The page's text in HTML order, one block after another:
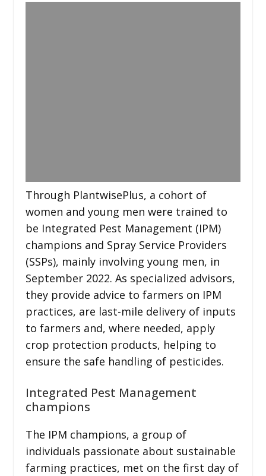
Through PlantwisePlus, a cohort of
women and young men were trained to
be Integrated Pest Management (IPM)
champions and Spray Service Providers
(SSPs), mainly involving young men, in
September 2022. As specialized advisors,
they provide advice to farmers on IPM
practices, are last-mile delivery of inputs
to farmers and, where needed, apply
crop protection products, helping to
ensure the safe handling of pesticides.
Integrated Pest Management
champions
The IPM champions, a group of
individuals passionate about sustainable
farming practices, met on the first day of